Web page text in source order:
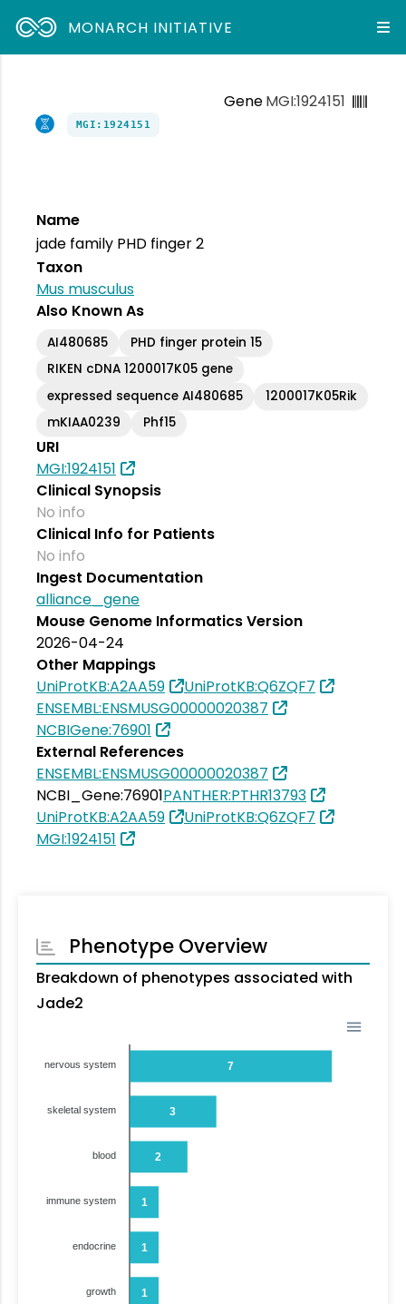
MONARCH INITIATIVE
GeneMGI:1924151
MGI:1924151
Name
jade family PHD finger 2
Taxon
Mus musculus
Also Known As
AI480685
PHD finger protein 15
RIKEN cDNA 1200017K05 gene
expressed sequence AI480685
1200017K05Rik
mKIAA0239
Phf15
URI
MGI:1924151
Clinical Synopsis
No info
Clinical Info for Patients
No info
Ingest Documentation
alliance_gene
Mouse Genome Informatics Version
2026-04-24
Other Mappings
UniProtKB:A2AA59
UniProtKB:Q6ZQF7
ENSEMBL:ENSMUSG00000020387
NCBIGene:76901
External References
ENSEMBL:ENSMUSG00000020387
NCBI_Gene:76901PANTHER:PTHR13793
UniProtKB:A2AA59
UniProtKB:Q6ZQF7
MGI:1924151
Phenotype Overview
Breakdown of phenotypes associated with
Jade2
7
3
2
1
1
1
nervous system
skeletal system
blood
immune system
endocrine
growth